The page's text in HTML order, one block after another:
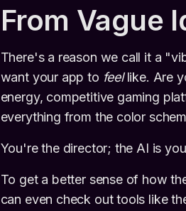
From Vague
There's a reason we call it a
want your app to feellike. Are
energy, competitive gaming
everything from the color
You're the director; the AI is
To get a better sense of how
can even check out tools like